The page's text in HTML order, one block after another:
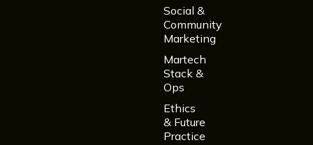
Social &
Community
Marketing
Martech
Stack &
Ops
Ethics
& Future
Practice